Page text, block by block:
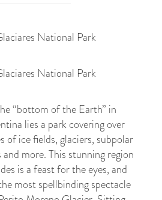
“bottom of the Earth” in
lies a park covering over
of ice fields, glaciers, subpolar
more. This stunning region
is a feast for the eyes, and
most spellbinding spectacle